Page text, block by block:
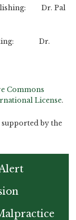
Dr. Pal
Editing: Dr.
Commons
License.
by the